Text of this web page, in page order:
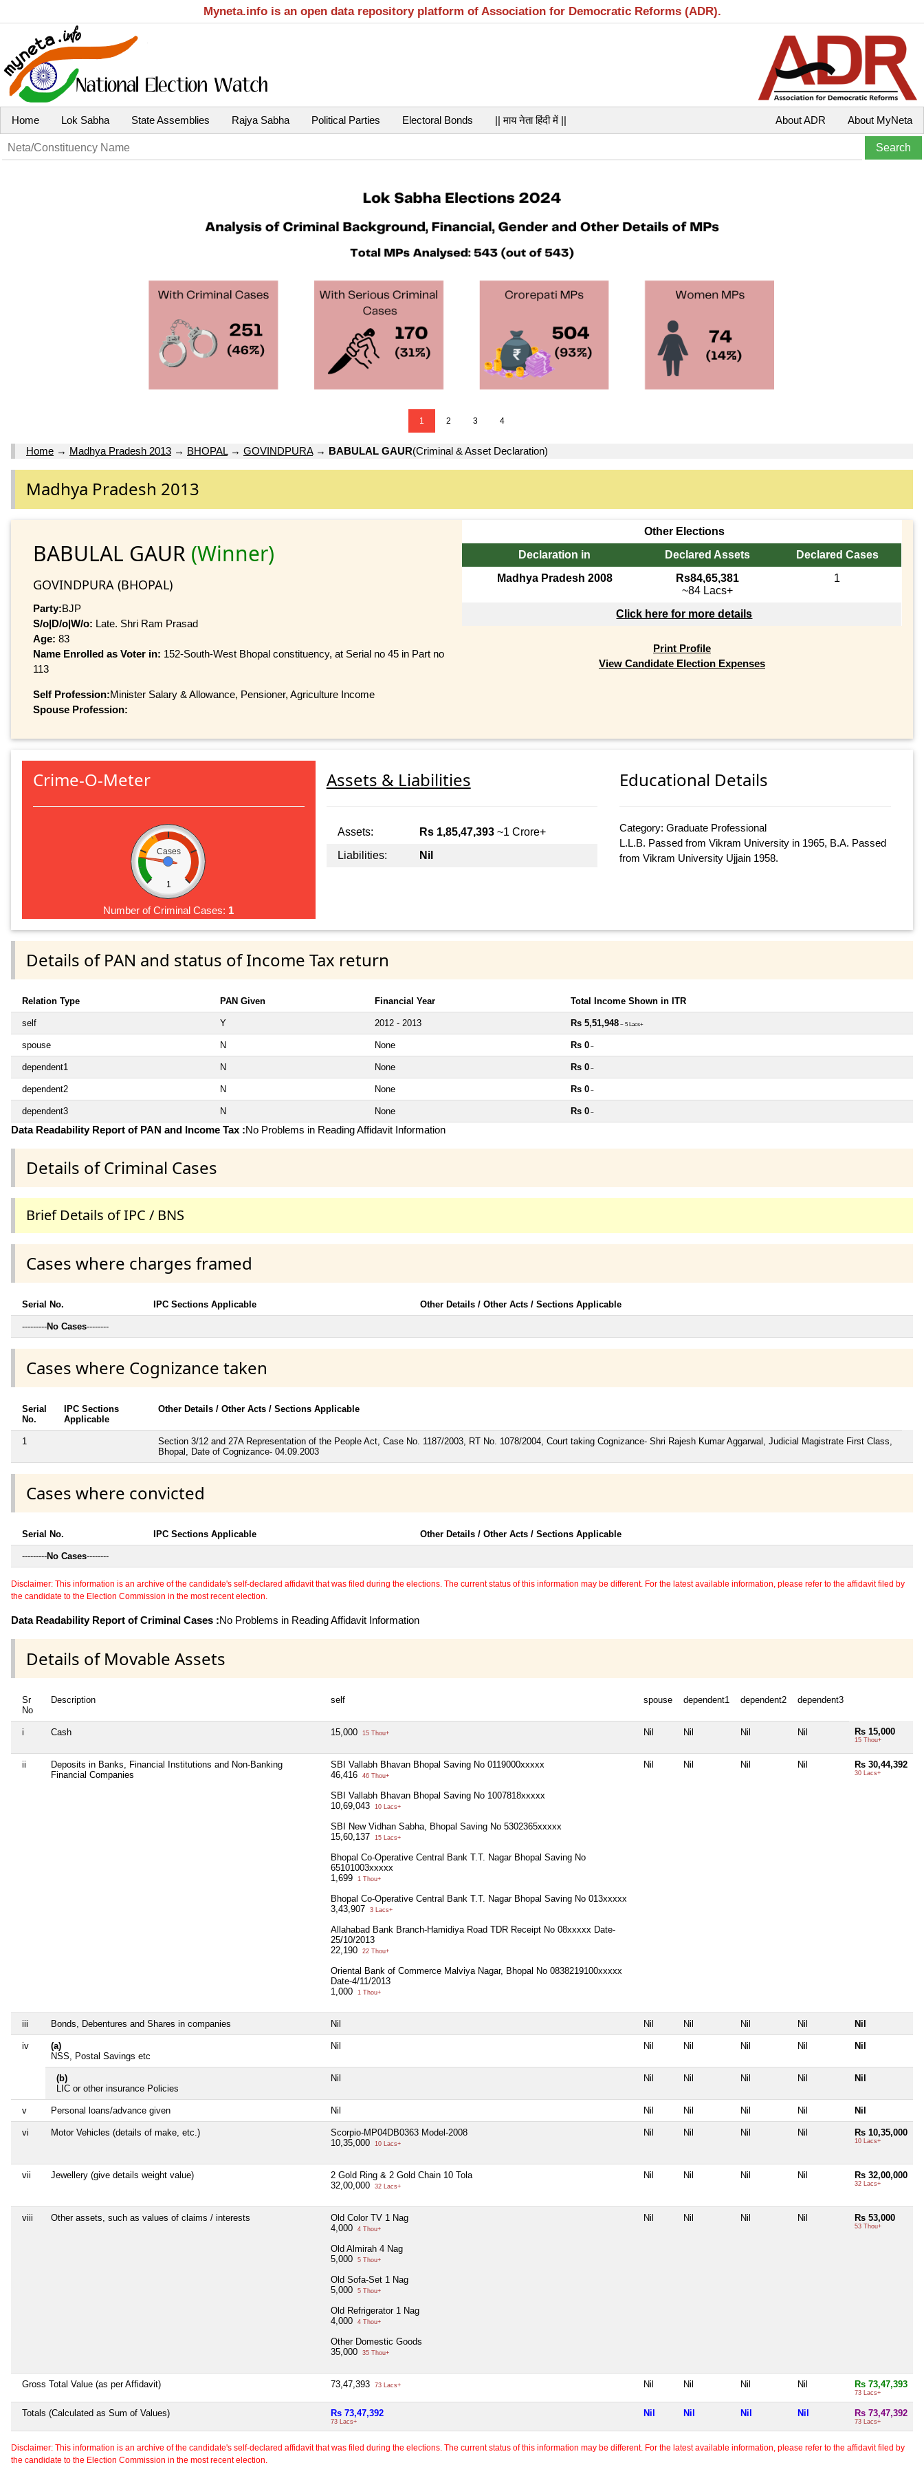
Myneta.info is an open data repository platform of Association for Democratic Reforms (ADR).
Home Lok Sabha State Assemblies Rajya Sabha Political Parties Electoral Bonds || माय नेता हिंदी में || About MyNeta
About ADR
1 2 3 4
Home → Madhya Pradesh 2013 → BHOPAL→ GOVINDPURA→ BABULAL GAUR(Criminal & Asset Declaration)
Madhya Pradesh 2013
BABULAL GAUR (Winner)
GOVINDPURA (BHOPAL)
Party:BJP
S/o|D/o|W/o: Late. Shri Ram Prasad
Age: 83
Name Enrolled as Voter in: 152-South-West Bhopal constituency, at Serial no 45 in Part no
113
Self Profession:Minister Salary & Allowance, Pensioner, Agriculture Income
Spouse Profession:
Other Elections
Declaration in
Declared Assets
Declared Cases
Madhya Pradesh 2008
Rs84,65,381
~84 Lacs+
1
Click here for more details
Print Profile
View Candidate Election Expenses
Crime-O-Meter
Cases
1
Number of Criminal Cases: 1
Assets & Liabilities
Assets: Rs 1,85,47,393~1 Crore+
Liabilities:
Nil
Educational Details
Category: Graduate Professional
L.L.B. Passed from Vikram University in 1965, B.A. Passed
from Vikram University Ujjain 1958.
Details of PAN and status of Income Tax return
Relation Type PAN Given Financial Year Total Income Shown in ITR
self Y 2012 - 2013 Rs 5,51,948 ~ 5 Lacs+
spouse N None Rs 0 ~
dependent1 N None Rs 0 ~
dependent2 N None Rs 0 ~
dependent3 N None Rs 0 ~
Data Readability Report of PAN and Income Tax :No Problems in Reading Affidavit Information
Details of Criminal Cases
Brief Details of IPC / BNS
Cases where charges framed
Serial No. IPC Sections Applicable Other Details / Other Acts / Sections Applicable
---------No Cases--------
Cases where Cognizance taken
Serial
No.
IPC Sections
Applicable
Other Details / Other Acts / Sections Applicable
1
Section 3/12 and 27A Representation of the People Act, Case No. 1187/2003, RT No. 1078/2004, Court taking Cognizance- Shri Rajesh Kumar Aggarwal, Judicial Magistrate First Class,
Bhopal, Date of Cognizance- 04.09.2003
Cases where convicted
Serial No. IPC Sections Applicable Other Details / Other Acts / Sections Applicable
---------No Cases--------
Disclaimer: This information is an archive of the candidate's self-declared affidavit that was filed during the elections. The current status of this information may be different. For the latest available information, please refer to the affidavit filed by
the candidate to the Election Commission in the most recent election.
Data Readability Report of Criminal Cases :No Problems in Reading Affidavit Information
Details of Movable Assets
Sr
No
Description self spouse dependent1 dependent2 dependent3
i Cash 15,000 15 Thou+ Nil Nil Nil Nil Rs 15,000
15 Thou+
ii
Deposits in Banks, Financial Institutions and Non-Banking
Financial Companies
SBI Vallabh Bhavan Bhopal Saving No 0119000xxxxx
46,416
46 Thou+
SBI Vallabh Bhavan Bhopal Saving No 1007818xxxxx
10,69,043
10 Lacs+
SBI New Vidhan Sabha, Bhopal Saving No 5302365xxxxx
15,60,137
15 Lacs+
Bhopal Co-Operative Central Bank T.T. Nagar Bhopal Saving No
65101003xxxxx
1,699
1 Thou+
Bhopal Co-Operative Central Bank T.T. Nagar Bhopal Saving No 013xxxxx
3,43,907
3 Lacs+
Allahabad Bank Branch-Hamidiya Road TDR Receipt No 08xxxxx Date-
25/10/2013
22,190
22 Thou+
Oriental Bank of Commerce Malviya Nagar, Bhopal No 0838219100xxxxx
Date-4/11/2013
1,000
1 Thou+
Nil Nil Nil Nil Rs 30,44,392
30 Lacs+
iii Bonds, Debentures and Shares in companies Nil Nil Nil Nil Nil Nil
iv
(a)
NSS, Postal Savings etc
Nil Nil Nil Nil Nil Nil
(b)
LIC or other insurance Policies
Nil Nil Nil Nil Nil Nil
v Personal loans/advance given Nil Nil Nil Nil Nil Nil
vi Motor Vehicles (details of make, etc.)
Scorpio-MP04DB0363 Model-2008
10,35,000
10 Lacs+
Nil Nil Nil Nil Rs 10,35,000
10 Lacs+
vii Jewellery (give details weight value)
2 Gold Ring & 2 Gold Chain 10 Tola
32,00,000
32 Lacs+
Nil Nil Nil Nil Rs 32,00,000
32 Lacs+
viii Other assets, such as values of claims / interests
Old Color TV 1 Nag
4,000
4 Thou+
Old Almirah 4 Nag
5,000
5 Thou+
Old Sofa-Set 1 Nag
5,000
5 Thou+
Old Refrigerator 1 Nag
4,000
4 Thou+
Other Domestic Goods
35,000
35 Thou+
Nil Nil Nil Nil Rs 53,000
53 Thou+
Gross Total Value (as per Affidavit) 73,47,393 73 Lacs+ Nil Nil Nil Nil Rs 73,47,393
73 Lacs+
Totals (Calculated as Sum of Values) Rs 73,47,392
73 Lacs+
Nil Nil Nil Nil Rs 73,47,392
73 Lacs+
Disclaimer: This information is an archive of the candidate's self-declared affidavit that was filed during the elections. The current status of this information may be different. For the latest available information, please refer to the affidavit filed by
the candidate to the Election Commission in the most recent election.